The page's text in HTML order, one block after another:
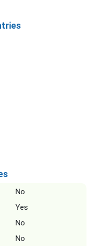
No
Yes
No
No